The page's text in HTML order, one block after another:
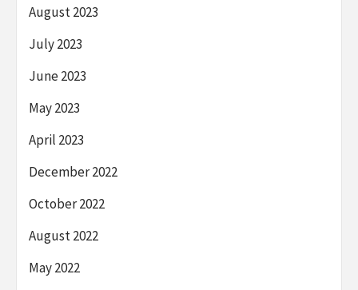
August 2023
July 2023
June 2023
May 2023
April 2023
December 2022
October 2022
August 2022
May 2022